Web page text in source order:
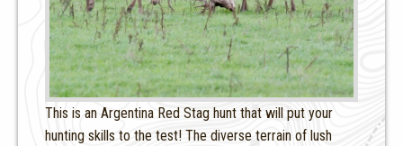
This is an Argentina Red Stag hunt that will put your
hunting skills to the test! The diverse terrain of lush